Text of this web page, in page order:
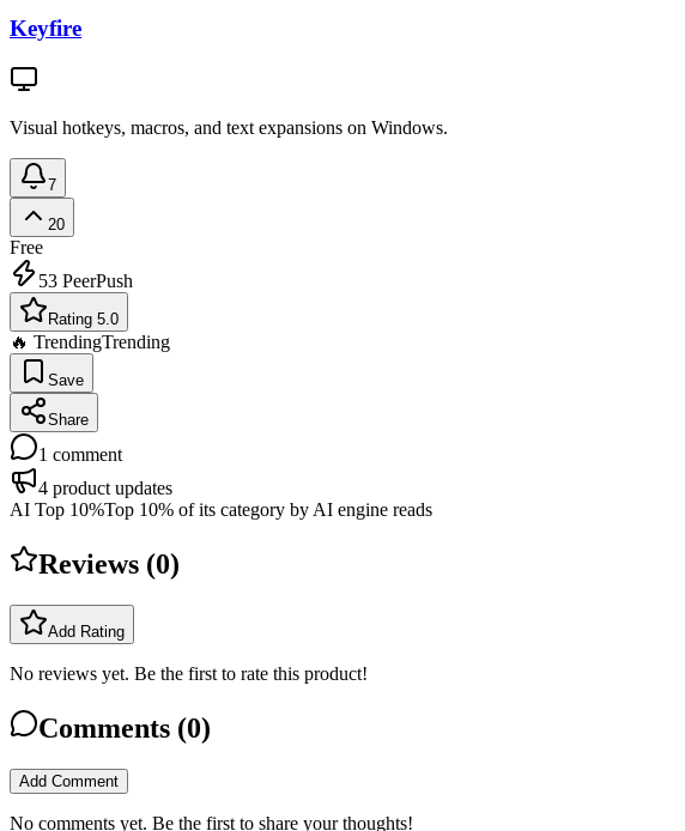
Keyfire
Visual hotkeys, macros, and text expansions on Windows.
7
20
Free
53 PeerPush
Rating 5.0
🔥 TrendingTrending
Save
Share
1 comment
4 product updates
AI Top 10%Top 10% of its category by AI engine reads
Reviews (0)
Add Rating
No reviews yet. Be the first to rate this product!
Comments (0)
Add Comment
No comments yet. Be the first to share your thoughts!